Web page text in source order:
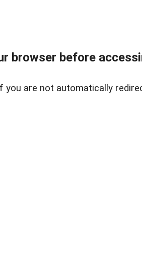
browser before
you are not automatically